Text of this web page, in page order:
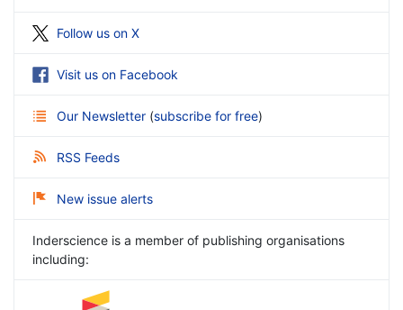
Follow us on X
Visit us on Facebook
Our Newsletter (subscribe for free)
RSS Feeds
New issue alerts
Inderscience is a member of publishing organisations
including: